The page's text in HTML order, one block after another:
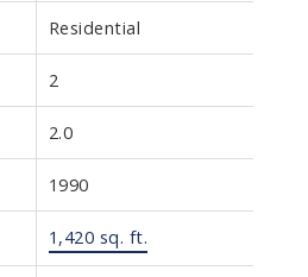
Residential
2
2.0
1990
1,420 sq. ft.